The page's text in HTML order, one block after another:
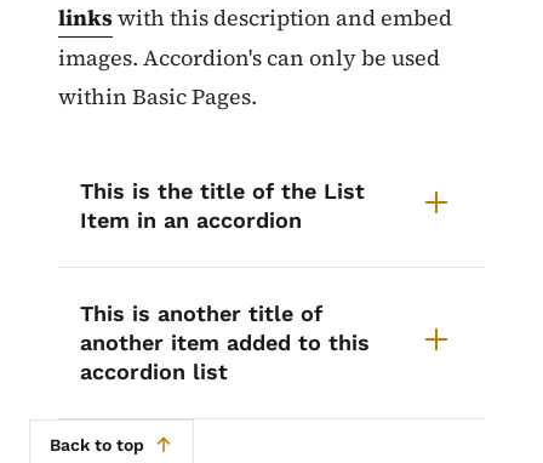
linkswith this description and embed
images. Accordion's can only be used
within Basic Pages.
This is the title of the List
Item in an accordion
This is another title of
another item added to this
accordion list
Back to top